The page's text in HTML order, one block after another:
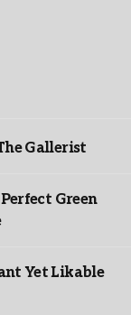
Gallerist
Green
Yet Likable